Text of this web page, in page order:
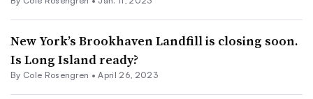
New York’s Brookhaven Landfill is closing soon.
Is Long Island ready?
By Cole Rosengren •April 26, 2023